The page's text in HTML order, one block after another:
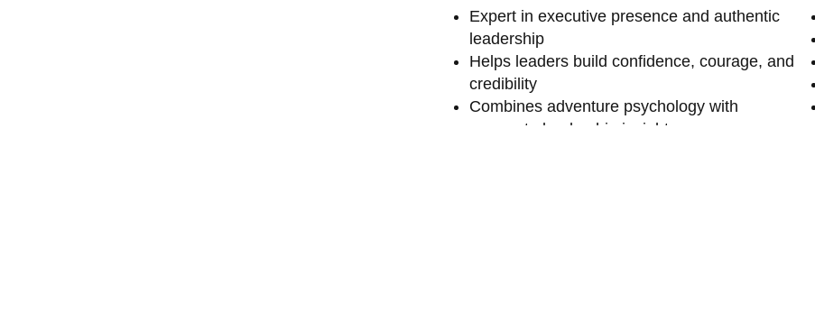
Expert in executive presence and authentic
leadership
Helps leaders build confidence, courage, and
credibility
Combines adventure psychology with
corporate leadership insights